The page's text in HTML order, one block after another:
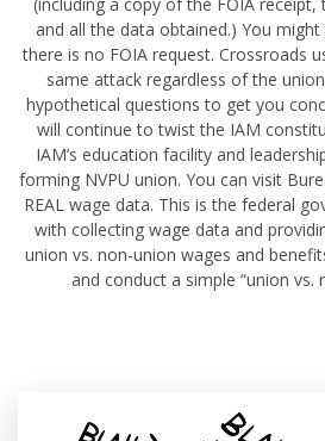
and all the data obtained.) You
there is no FOIA request. Crossroads
same attack regardless of the
hypothetical questions to get you
will continue to twist the IAM
IAM’s education facility and
forming NVPU union. You can visit
REAL wage data. This is the federal
with collecting wage data and
union vs. non-union wages and
and conduct a simple “union vs.